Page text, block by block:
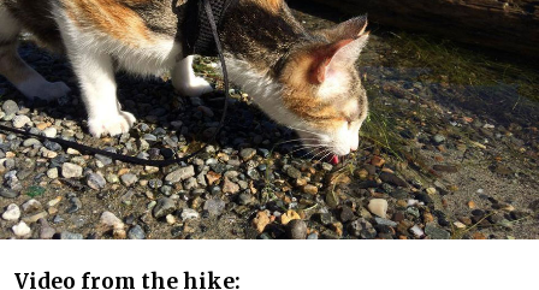
Video from the hike: